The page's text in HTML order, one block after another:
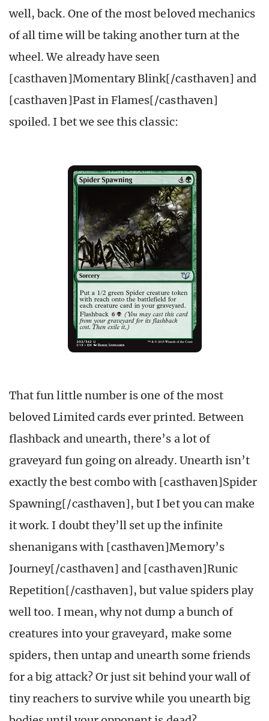
well, back. One of the most beloved mechanics
of all time will be taking another turn at the
wheel. We already have seen
[casthaven]Momentary Blink[/casthaven] and
[casthaven]Past in Flames[/casthaven]
spoiled. I bet we see this classic:
That fun little number is one of the most
beloved Limited cards ever printed. Between
flashback and unearth, there’s a lot of
graveyard fun going on already. Unearth isn’t
exactly the best combo with [casthaven]Spider
Spawning[/casthaven], but I bet you can make
it work. I doubt they’ll set up the infinite
shenanigans with [casthaven]Memory’s
Journey[/casthaven] and [casthaven]Runic
Repetition[/casthaven], but value spiders play
well too. I mean, why not dump a bunch of
creatures into your graveyard, make some
spiders, then untap and unearth some friends
for a big attack? Or just sit behind your wall of
tiny reachers to survive while you unearth big